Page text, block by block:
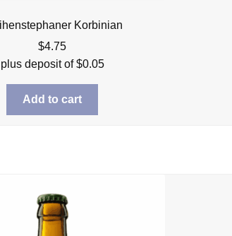
Korbinian
$4.75
plus deposit of$0.05
Add to cart